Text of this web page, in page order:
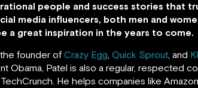
people and success stories that
media influencers, both men and
a great inspiration in the years to come.
founder of Crazy Egg, Quick Sprout, and
Obama, Patel is also a regular, respected
He helps companies like